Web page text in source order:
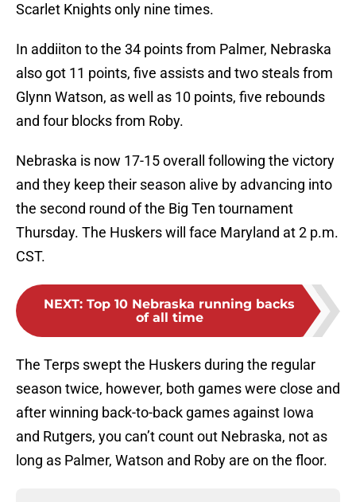
Scarlet Knights only nine times.
In addiiton to the 34 points from Palmer, Nebraska
also got 11 points, five assists and two steals from
Glynn Watson, as well as 10 points, five rebounds
and four blocks from Roby.
Nebraska is now 17-15 overall following the victory
and they keep their season alive by advancing into
the second round of the Big Ten tournament
Thursday. The Huskers will face Maryland at 2 p.m.
CST.
NEXT: Top 10 Nebraska running backs
of all time
The Terps swept the Huskers during the regular
season twice, however, both games were close and
after winning back-to-back games against Iowa
and Rutgers, you can’t count out Nebraska, not as
long as Palmer, Watson and Roby are on the floor.